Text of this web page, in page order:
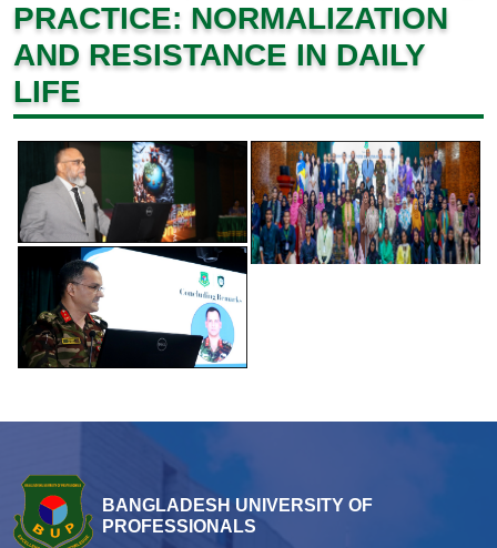
PRACTICE: NORMALIZATION
AND RESISTANCE IN DAILY
LIFE
BANGLADESH UNIVERSITY OF
PROFESSIONALS